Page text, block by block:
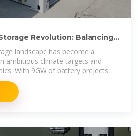
Revolution: Balancing
landscape has become a
ambitious climate targets and
With 9GW of battery projects
only 10MW